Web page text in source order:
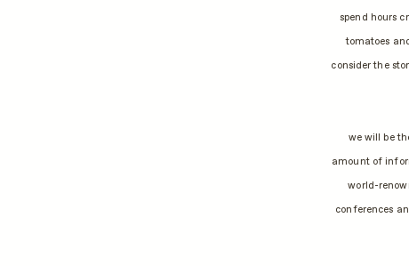
spend hours
tomatoes
consider the
we will be
amount of
world-
conferences